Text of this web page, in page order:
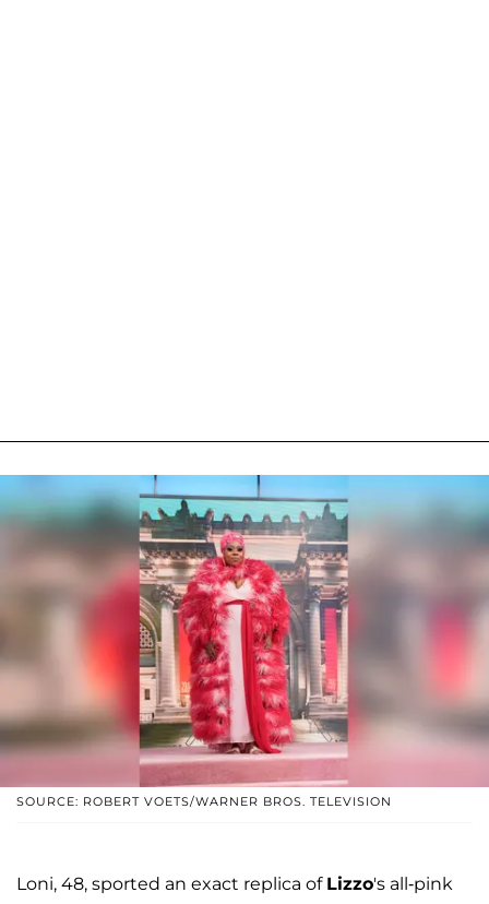
SOURCE: ROBERT VOETS/WARNER BROS. TELEVISION
Loni, 48, sported an exact replica of Lizzo's all-pink